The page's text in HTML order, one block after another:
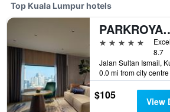
Top Kuala Lumpur hotels
PARKROYAL
5 stars
8.7
0.0 mi from city centre
$105 View